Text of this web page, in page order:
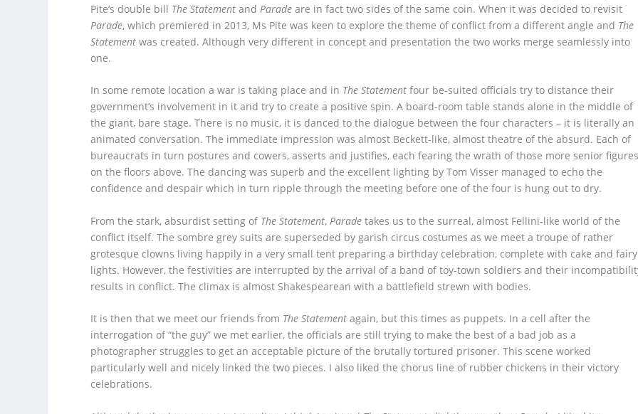
Pite’s double bill The Statement andParade are in fact two sides of the same coin. When it was decided to revisit
Parade, which premiered in 2013, Ms Pite was keen to explore the theme of conflict from a different angle and The
Statement was created. Although very different in concept and presentation the two works merge seamlessly into
one.
In some remote location a war is taking place and in The Statement four be-suited officials try to distance their
government’s involvement in it and try to create a positive spin. A board-room table stands alone in the middle of
the giant, bare stage. There is no music, it is danced to the dialogue between the four characters – it is literally an
animated conversation. The immediate impression was almost Beckett-like, almost theatre of the absurd. Each of
bureaucrats in turn postures and cowers, asserts and justifies, each fearing the wrath of those more senior
on the floors above. The dancing was superb and the excellent lighting by Tom Visser managed to echo the
confidence and despair which in turn ripple through the meeting before one of the four is hung out to dry.
From the stark, absurdist setting of The Statement, Parade takes us to the surreal, almost Fellini-like world of the
conflict itself. The sombre grey suits are superseded by garish circus costumes as we meet a troupe of rather
grotesque clowns living happily in a very small tent preparing a birthday celebration, complete with cake and fairy
lights. However, the festivities are interrupted by the arrival of a band of toy-town soldiers and their
results in conflict. The climax is almost Shakespearean with a battlefield strewn with bodies.
It is then that we meet our friends from The Statement again, but this times as puppets. In a cell after the
interrogation of “the guy” we met earlier, the officials are still trying to make the best of a bad job as a
photographer struggles to get an acceptable picture of the brutally tortured prisoner. This scene worked
particularly well and nicely linked the two pieces. I also liked the chorus line of rubber chickens in their victory
celebrations.